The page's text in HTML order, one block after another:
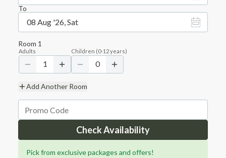
To
08 Aug '26, Sat
Room 1
Adults
1
Children (0-12years)
0
Add Another Room
Check Availability
Pick from exclusive packages and offers!